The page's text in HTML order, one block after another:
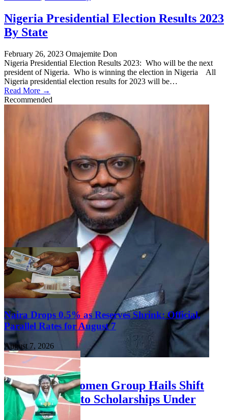
Nigeria Presidential Election Results 2023
By State
February 26, 2023 Omajemite Don
Nigeria Presidential Election Results 2023: Who will be the next
president of Nigeria. Who is winning the election in Nigeria All
Nigeria presidential election results for 2023 will be…
Read More →
Recommended
FEATURED
Niger Delta Women Group Hails Shift
from Stipends to Scholarships Under
Otuaro
Naira Drops 0.5% as Reserves Shrink: Official,
Parallel Rates for August 7
August 7, 2026